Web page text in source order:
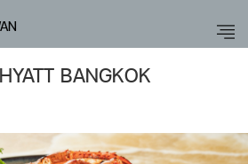
BANGKOK